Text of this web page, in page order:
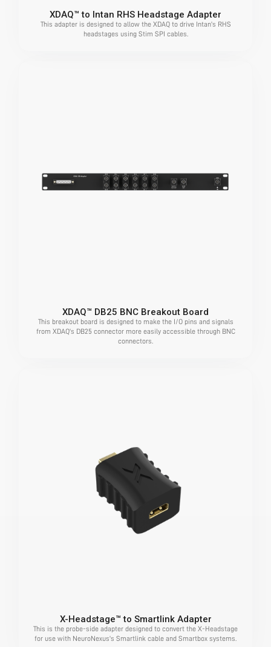
XDAQ™ to Intan RHS Headstage Adapter
This adapter is designed to allow the XDAQ to drive Intan's RHS
headstages using Stim SPI cables.
XDAQ™ DB25 BNC Breakout Board
This breakout board is designed to make the I/O pins and signals
from XDAQ's DB25 connector more easily accessible through BNC
connectors.
X-Headstage™ to Smartlink Adapter
This is the probe-side adapter designed to convert the X-Headstage
for use with NeuroNexus's Smartlink cable and Smartbox systems.